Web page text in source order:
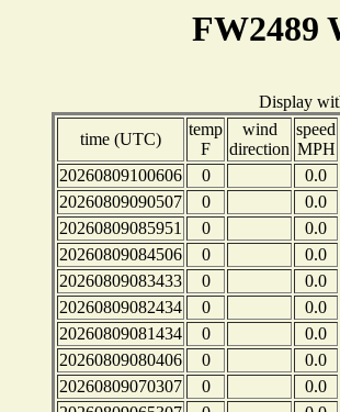
FW2489
Display
time (UTC)
temp
F
wind
direction
speed
MPH
20260809100606
0
0.0
20260809090507
0
0.0
20260809085951
0
0.0
20260809084506
0
0.0
20260809083433
0
0.0
20260809082434
0
0.0
20260809081434
0
0.0
20260809080406
0
0.0
20260809070307
0
0.0